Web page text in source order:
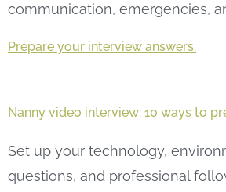
communication, emergencies,
Prepare your interview answers.
Nanny video interview: 10 ways to
Set up your technology,
questions, and professional